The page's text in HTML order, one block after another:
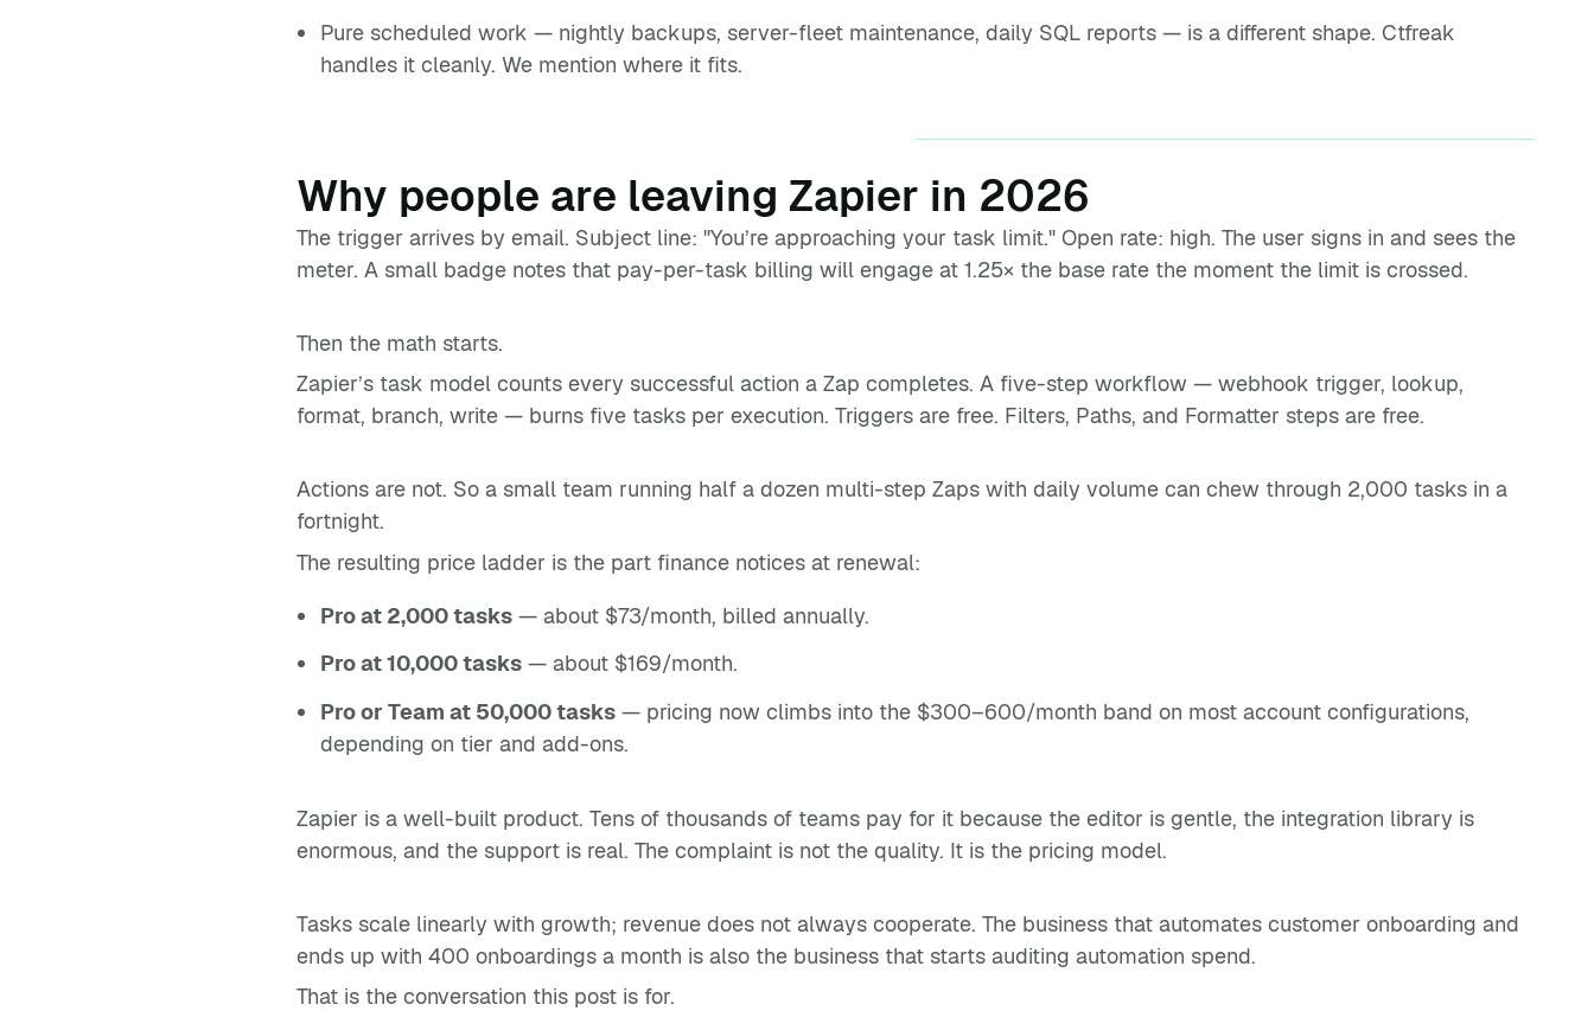
Pure scheduled work — nightly backups, server-fleet maintenance, daily SQL reports — is a different shape. Ctfreak
handles it cleanly. We mention where it fits.
Why people are leaving Zapier in 2026
The trigger arrives by email. Subject line: "You’re approaching your task limit." Open rate: high. The user signs in and sees the
meter. A small badge notes that pay-per-task billing will engage at 1.25× the base rate the moment the limit is crossed.
Then the math starts.
Zapier’s task model counts every successful action a Zap completes. A five-step workflow — webhook trigger, lookup,
format, branch, write — burns five tasks per execution. Triggers are free. Filters, Paths, and Formatter steps are free.
Actions are not. So a small team running half a dozen multi-step Zaps with daily volume can chew through 2,000 tasks in a
fortnight.
The resulting price ladder is the part finance notices at renewal:
Pro at 2,000 tasks — about $73/month, billed annually.
Pro at 10,000 tasks — about $169/month.
Pro or Team at 50,000 tasks — pricing now climbs into the $300–600/month band on most account configurations,
depending on tier and add-ons.
Zapier is a well-built product. Tens of thousands of teams pay for it because the editor is gentle, the integration library is
enormous, and the support is real. The complaint is not the quality. It is the pricing model.
Tasks scale linearly with growth; revenue does not always cooperate. The business that automates customer onboarding and
ends up with 400 onboardings a month is also the business that starts auditing automation spend.
That is the conversation this post is for.